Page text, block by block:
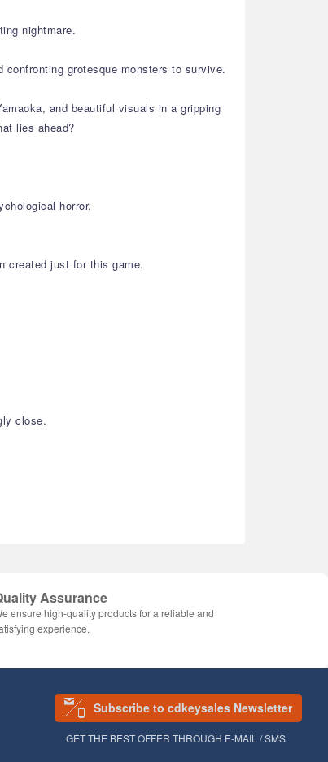
nightmare.
grotesque monsters to survive.
and beautiful visuals in a gripping
lies ahead?
horror.
created just for this game.
close.
Assurance
ensure high-quality products for a reliable and
experience.
Subscribe to cdkeysales Newsletter
GET THE BEST OFFER THROUGH E-MAIL / SMS